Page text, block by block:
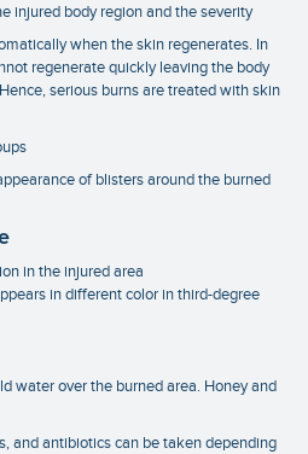
injured body region and the severity
when the skin regenerates. In
regenerate quickly leaving the body
serious burns are treated with skin
of blisters around the burned
in the injured area
in different color in third-degree
water over the burned area. Honey and
and antibiotics can be taken depending